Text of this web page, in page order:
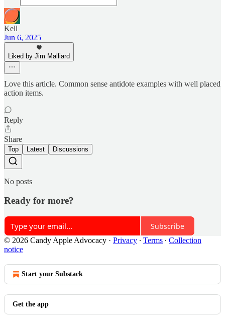
Kell
Jun 6, 2025
Liked by Jim Malliard
Love this article. Common sense antidote examples with well placed
action items.
Reply
Share
Top Latest Discussions
No posts
Ready for more?
Subscribe
© 2026 Candy Apple Advocacy · Privacy ∙ Terms ∙ Collection
notice
Start your Substack
Get the app